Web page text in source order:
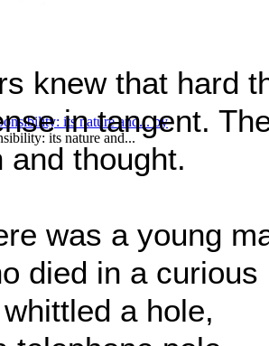
its nature and...
knew that hard
in tangent.
and thought.
was a young
died in a curious
a hole,